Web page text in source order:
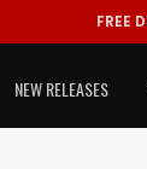
FREE
NEW RELEASES